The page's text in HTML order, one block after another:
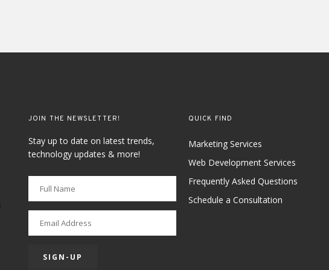
JOIN THE NEWSLETTER!
Stay up to date on latest trends,
technology updates & more!
QUICK FIND
Marketing Services
Web Development Services
Frequently Asked Questions
Schedule a Consultation